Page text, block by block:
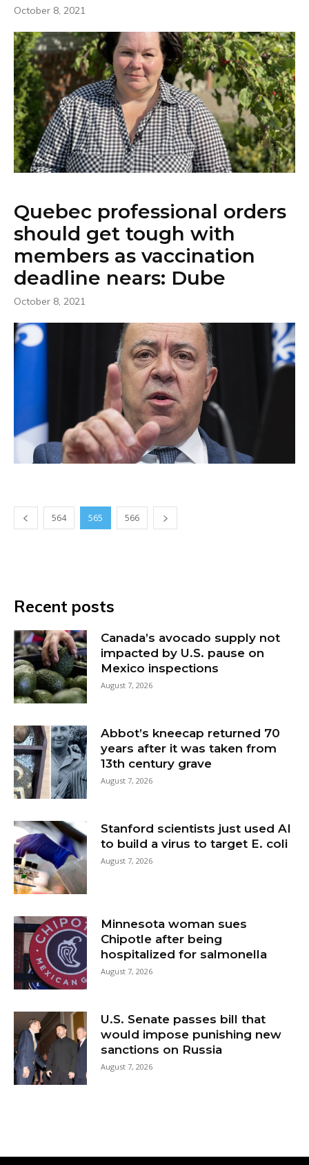
October 8, 2021
Quebec professional orders
should get tough with
members as vaccination
deadline nears: Dube
October 8, 2021
564 565 566
Recent posts
Canada’s avocado supply not
impacted by U.S. pause on
Mexico inspections
August 7, 2026
Abbot’s kneecap returned 70
years after it was taken from
13th century grave
August 7, 2026
Stanford scientists just used AI
to build a virus to target E. coli
August 7, 2026
Minnesota woman sues
Chipotle after being
hospitalized for salmonella
August 7, 2026
U.S. Senate passes bill that
would impose punishing new
sanctions on Russia
August 7, 2026